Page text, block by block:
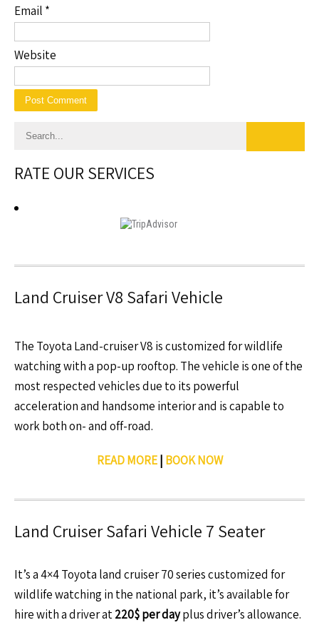
Email *
Website
RATE OUR SERVICES
Land Cruiser V8 Safari Vehicle
The Toyota Land-cruiser V8 is customized for wildlife
watching with a pop-up rooftop. The vehicle is one of the
most respected vehicles due to its powerful
acceleration and handsome interior and is capable to
work both on- and off-road.
READ MORE| BOOK NOW
Land Cruiser Safari Vehicle 7 Seater
It’s a 4×4 Toyota land cruiser 70 series customized for
wildlife watching in the national park, it’s available for
hire with a driver at220$ per dayplus driver’s allowance.